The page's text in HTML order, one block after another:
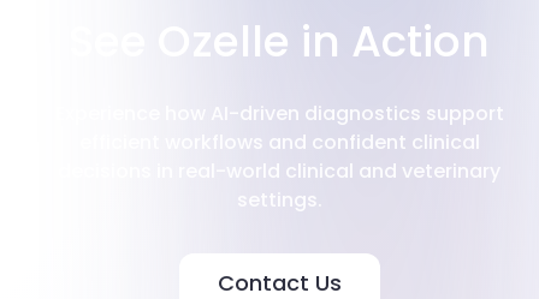
See Ozelle in Action
Experience how AI-driven diagnostics support
efficient workflows and confident clinical
decisions in real-world clinical and veterinary
settings.
Contact Us